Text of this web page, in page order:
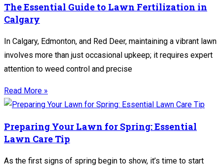
The Essential Guide to Lawn Fertilization in
Calgary
In Calgary, Edmonton, and Red Deer, maintaining a vibrant lawn
involves more than just occasional upkeep; it requires expert
attention to weed control and precise
Read More »
Preparing Your Lawn for Spring: Essential
Lawn Care Tip
As the first signs of spring begin to show, it’s time to start